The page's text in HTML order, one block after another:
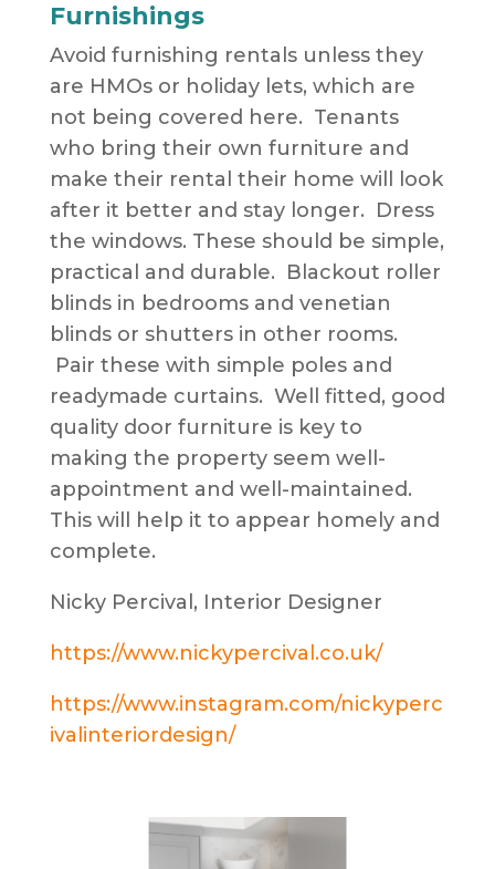
Furnishings
Avoid furnishing rentals unless they
are HMOs or holiday lets, which are
not being covered here. Tenants
who bring their own furniture and
make their rental their home will look
after it better and stay longer. Dress
the windows. These should be simple,
practical and durable. Blackout roller
blinds in bedrooms and venetian
blinds or shutters in other rooms.
Pair these with simple poles and
readymade curtains. Well fitted, good
quality door furniture is key to
making the property seem well-
appointment and well-maintained.
This will help it to appear homely and
complete.
Nicky Percival, Interior Designer
https://www.nickypercival.co.uk/
https://www.instagram.com/nickyperc
ivalinteriordesign/